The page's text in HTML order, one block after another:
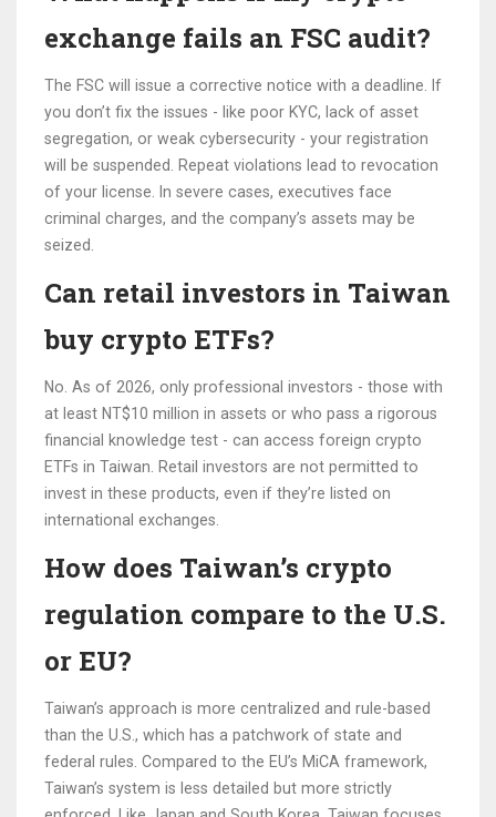
exchange fails an FSC audit?
The FSC will issue a corrective notice with a deadline. If
you don’t fix the issues - like poor KYC, lack of asset
segregation, or weak cybersecurity - your registration
will be suspended. Repeat violations lead to revocation
of your license. In severe cases, executives face
criminal charges, and the company’s assets may be
seized.
Can retail investors in Taiwan
buy crypto ETFs?
No. As of 2026, only professional investors - those with
at least NT$10 million in assets or who pass a rigorous
financial knowledge test - can access foreign crypto
ETFs in Taiwan. Retail investors are not permitted to
invest in these products, even if they’re listed on
international exchanges.
How does Taiwan’s crypto
regulation compare to the U.S.
or EU?
Taiwan’s approach is more centralized and rule-based
than the U.S., which has a patchwork of state and
federal rules. Compared to the EU’s MiCA framework,
Taiwan’s system is less detailed but more strictly